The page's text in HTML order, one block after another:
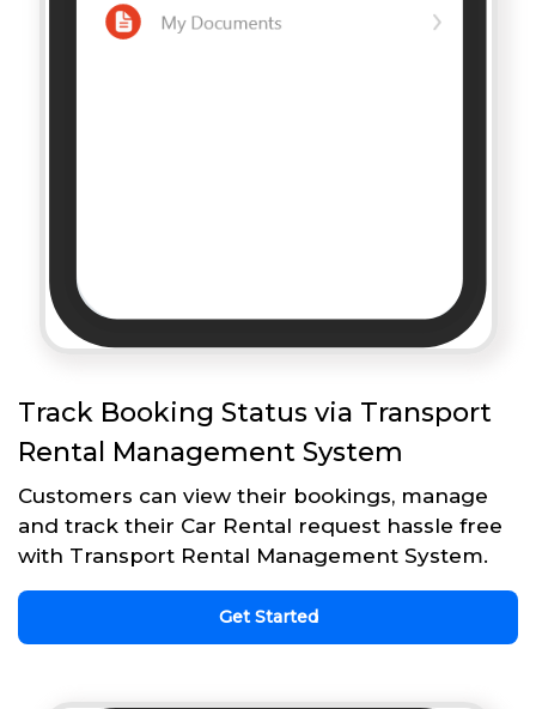
Track Booking Status via Transport
Rental Management System
Customers can view their bookings, manage
and track their Car Rental request hassle free
with Transport Rental Management System.
Get Started